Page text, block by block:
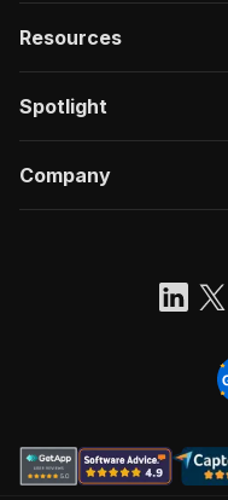
Resources
Spotlight
Company